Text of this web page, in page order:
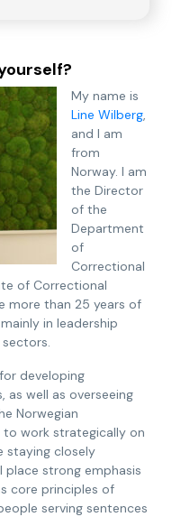
My name is
Line Wilberg,
and I am
from
Norway. I am
the Director
of the
Department
of
Correctional
of Correctional
more than 25 years of
in leadership
developing
as well as overseeing
Norwegian
to work strategically on
staying closely
strong emphasis
core principles of
serving sentences